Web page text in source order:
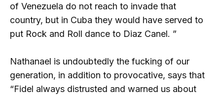
of Venezuela do not reach to invade that
country, but in Cuba they would have served to
put Rock and Roll dance to Diaz Canel. ”
Nathanael is undoubtedly the fucking of our
generation, in addition to provocative, says that
“Fidel always distrusted and warned us about